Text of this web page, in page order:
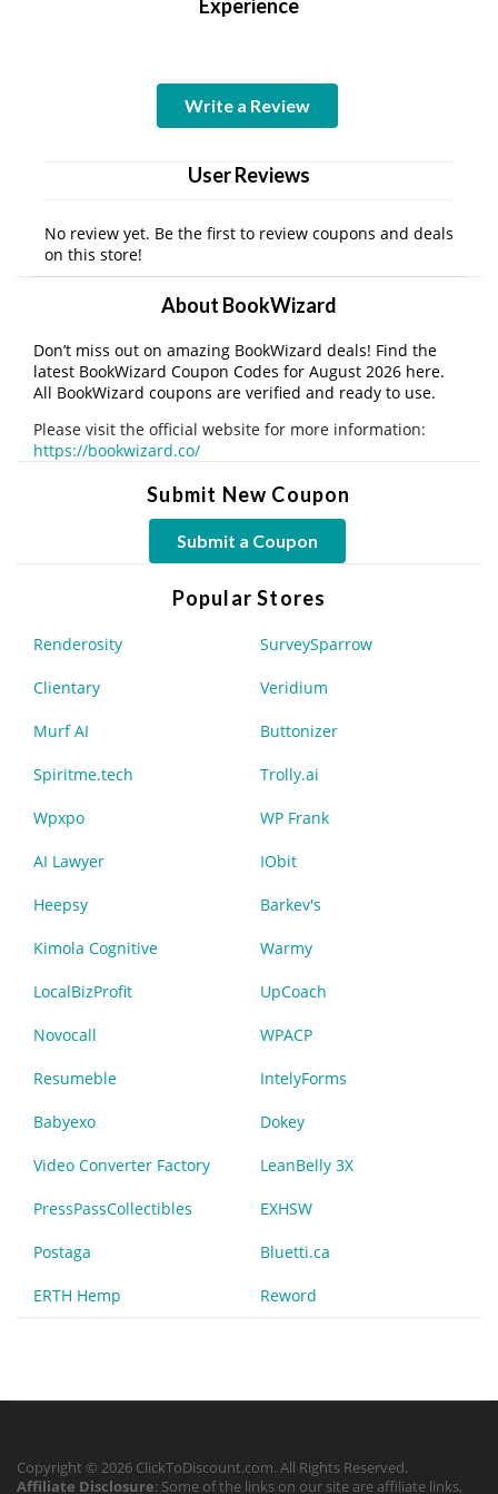
Experience
Write a Review
User Reviews
No review yet. Be the first to review coupons and deals
on this store!
About BookWizard
Don’t miss out on amazing BookWizard deals! Find the
latest BookWizard Coupon Codes for August 2026 here.
All BookWizard coupons are verified and ready to use.
Please visit the official website for more information:
https://bookwizard.co/
Submit New Coupon
Submit a Coupon
Popular Stores
Renderosity SurveySparrow
Clientary Veridium
Murf AI Buttonizer
Spiritme.tech Trolly.ai
Wpxpo WP Frank
AI Lawyer IObit
Heepsy Barkev's
Kimola Cognitive Warmy
LocalBizProfit UpCoach
Novocall WPACP
Resumeble IntelyForms
Babyexo Dokey
Video Converter Factory LeanBelly 3X
PressPassCollectibles EXHSW
Postaga Bluetti.ca
ERTH Hemp Reword
Copyright © 2026 ClickToDiscount.com. All Rights Reserved.
Affiliate Disclosure: Some of the links on our site are affiliate links,